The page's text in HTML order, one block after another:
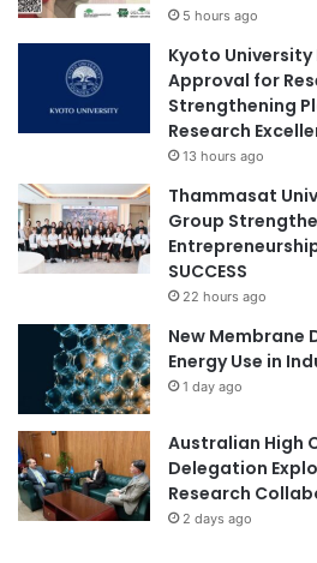
a
t
A
f
r
c
v
e
r
s
t
i
o
m
U
J
F
a
r
y
2
5 hours ago
Kyoto University
Approval for
Strengthening
Research
13 hours ago
Thammasat
Group
SUCCESS
22 hours ago
New Membrane
Energy Use in
1 day ago
Australian High
Delegation
Research
2 days ago